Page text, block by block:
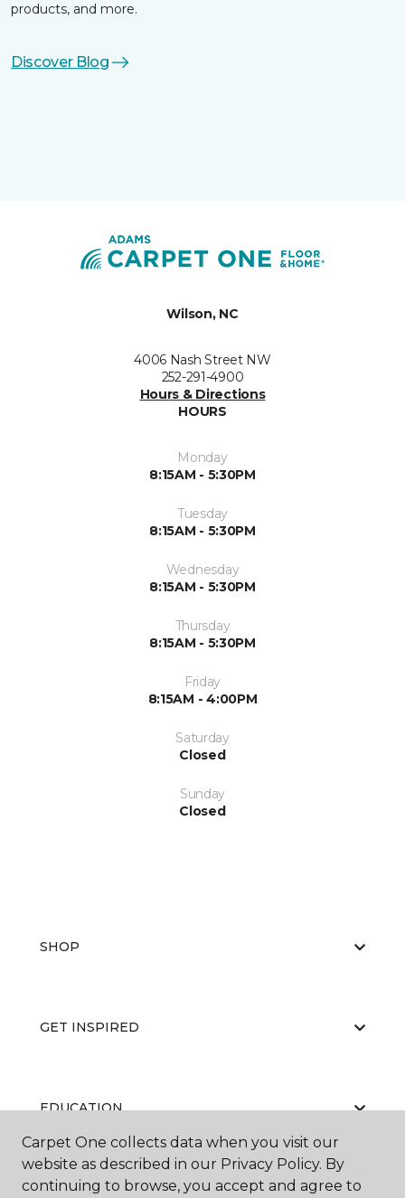
products, and more.
Discover Blog
Wilson, NC
4006 Nash Street NW
252-291-4900
Hours & Directions
HOURS
Monday
8:15AM - 5:30PM
Tuesday
8:15AM - 5:30PM
Wednesday
8:15AM - 5:30PM
Thursday
8:15AM - 5:30PM
Friday
8:15AM - 4:00PM
Saturday
Closed
Sunday
Closed
SHOP
GET INSPIRED
EDUCATION
ABOUT US
Carpet One collects data when you visit our
website as described in our Privacy Policy. By
continuing to browse, you accept and agree to